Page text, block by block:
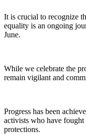
It is crucial to recognize
equality is an ongoing
June.
While we celebrate the
remain vigilant and
Progress has been
activists who have
protections.